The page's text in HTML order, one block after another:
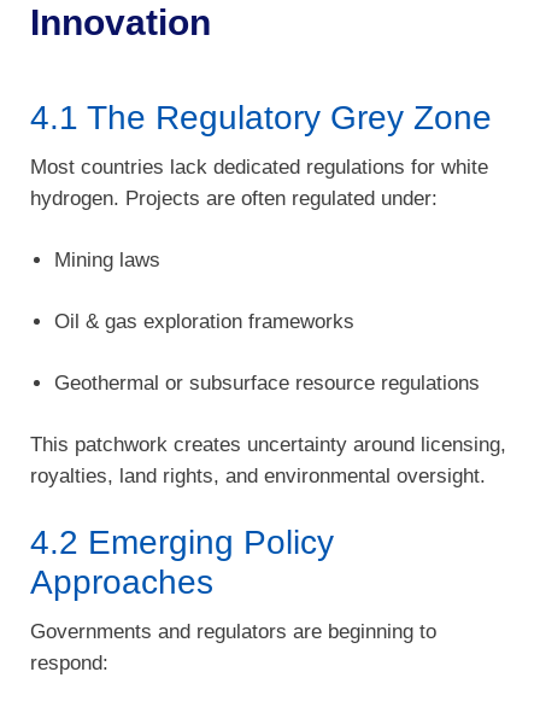
Innovation
4.1 The Regulatory Grey Zone
Most countries lack dedicated regulations for white
hydrogen. Projects are often regulated under:
Mining laws
Oil & gas exploration frameworks
Geothermal or subsurface resource regulations
This patchwork creates uncertainty around licensing,
royalties, land rights, and environmental oversight.
4.2 Emerging Policy
Approaches
Governments and regulators are beginning to
respond: